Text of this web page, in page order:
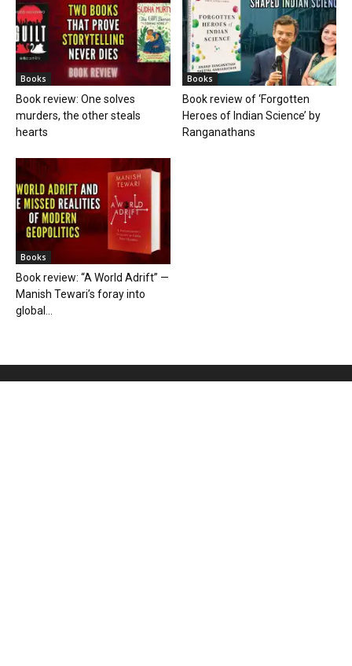
Books
Book review: One solves
murders, the other steals
hearts
Books
Book review of ‘Forgotten
Heroes of Indian Science’ by
Ranganathans
Books
Book review: “A World Adrift” —
Manish Tewari’s foray into
global...